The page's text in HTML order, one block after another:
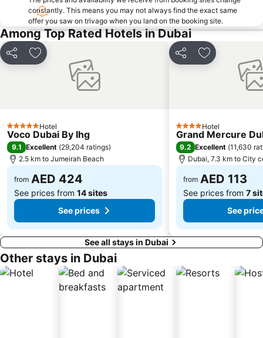
Mall of the Emirates
BurJuman Metro Station
Ajman Beach
Dubai Metro
Al Ghubaiba Metro Station
Discovery Gardens
Dubai Investment Park
Sharaf DG Metro Station
Baniyas Square Metro Station
Deira City Centre Metro Station
Jumeirah Beach Residence
Dubai Creek
Dubai World Trade Centre
ADCB Metro Station
Dubai International Academic City
Al Barsha South
Dubai Internet City
constantly. This means you may not always find the exact same
offer you saw on trivago when you land on the booking site.
Among Top Rated Hotels in Dubai
Share Add to favorites
5 Stars Hotel
Voco Dubai By Ihg
9.1 Excellent (29,204 ratings)
2.5 km to Jumeirah Beach
from AED 424
See prices from 14 sites
See prices
Share Add to
4 StarsHotel
Grand Mercure
9.2 Excellent (11,630
Dubai, 7.3 km to City
from AED 113
See prices from 7
See
See all stays in Dubai
Other stays in Dubai